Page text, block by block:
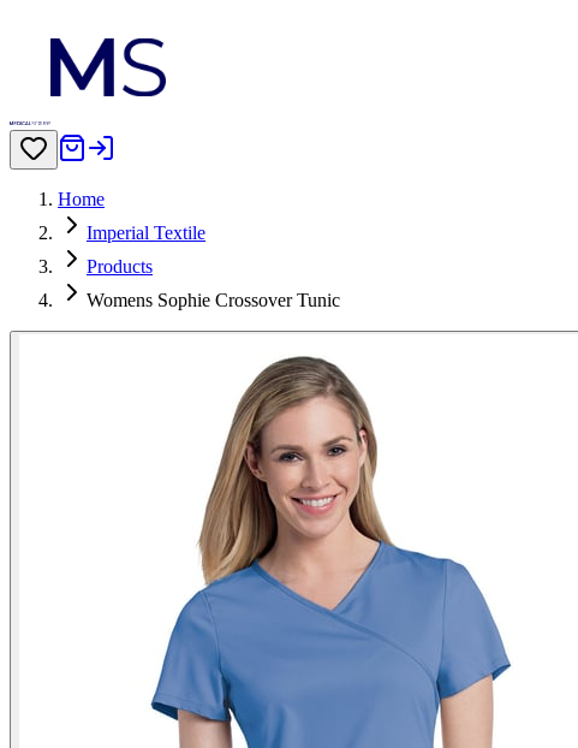
Home
Imperial Textile
Products
Womens Sophie Crossover Tunic